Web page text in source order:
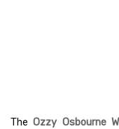
TheOzzy Osbourne